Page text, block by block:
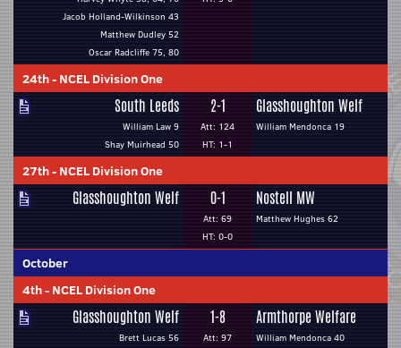
Jacob Holland-Wilkinson 43
Matthew Dudley 52
Oscar Radcliffe 75, 80
24th- NCEL Division One
South Leeds
William Law 9
Shay Muirhead 50
2-1
Att: 124
HT: 1-1
Glasshoughton Welf
William Mendonca 19
27th- NCEL Division One
Glasshoughton Welf 0-1
Att: 69
HT: 0-0
Nostell MW
Matthew Hughes 62
October
4th- NCEL Division One
Glasshoughton Welf
Brett Lucas 56
1-8
Att: 97
Armthorpe Welfare
William Mendonca 40